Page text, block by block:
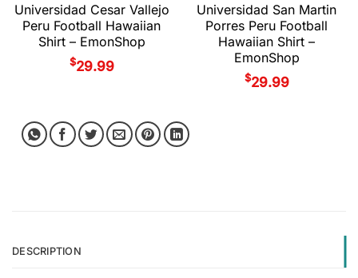
Universidad Cesar Vallejo
Peru Football Hawaiian
Shirt – EmonShop
$29.99
Universidad San Martin
Porres Peru Football
Hawaiian Shirt –
EmonShop
$29.99
DESCRIPTION